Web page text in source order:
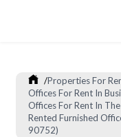
/Properties For
Offices For Rent In
Offices For Rent In
Rented Furnished
90752)